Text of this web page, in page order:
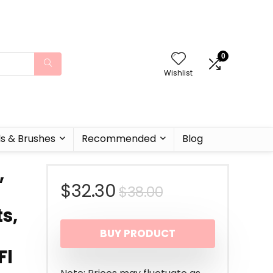
Wishlist
0
& Brushes Recommended Blog
$38.00Original
price
was:
$32.30
Current
price
is:
BUY PRODUCT